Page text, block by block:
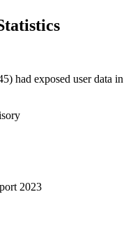
had exposed user data in
2023